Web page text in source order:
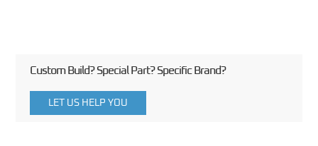
Custom Build? Special Part? Specific Brand?
LET US HELP YOU